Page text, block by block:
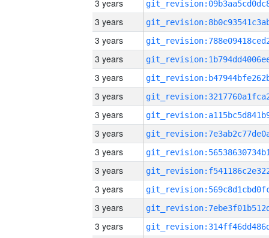
3 years
3 years
3 years
3 years
3 years
3 years
3 years
3 years
3 years
3 years
3 years
3 years
3 years